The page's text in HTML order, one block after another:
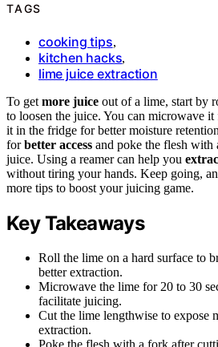
TAGS
cooking tips,
kitchen hacks,
lime juice extraction
To get more juice out of a lime, start by
to loosen the juice. You can microwave it
it in the fridge for better moisture
forbetter access and poke the flesh with
juice. Using a reamer can help you
without tiring your hands. Keep going,
more tips to boost your juicing game.
Key Takeaways
Roll the lime on a hard surface to
better extraction.
Microwave the lime for 20 to 30
facilitate juicing.
Cut the lime lengthwise to expose
extraction.
Poke the flesh with a fork after